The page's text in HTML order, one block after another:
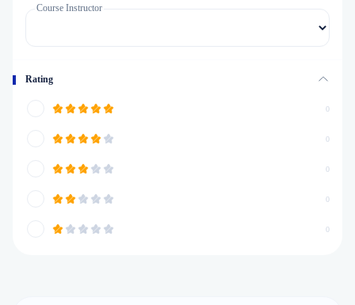
Course Instructor
Rating
0
0
0
0
0